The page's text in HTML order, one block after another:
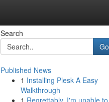
Search
Go
Published News
1 Installing Plesk A Easy
Walkthrough
1 Regrettably, I'm unable to